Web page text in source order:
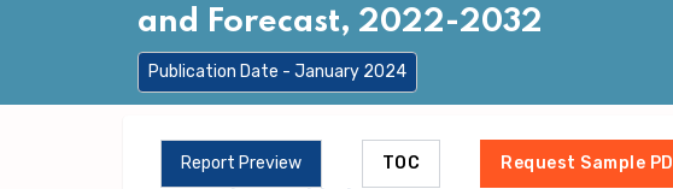
and Forecast, 2022-2032
Publication Date - January 2024
Report Preview TOC Request Sample